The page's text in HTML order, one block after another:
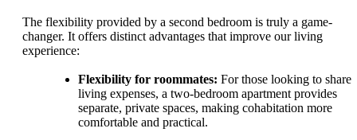
The flexibility provided by a second bedroom is truly a game-
changer. It offers distinct advantages that improve our living
experience:
Flexibility for roommates: For those looking to share
living expenses, a two-bedroom apartment provides
separate, private spaces, making cohabitation more
comfortable and practical.